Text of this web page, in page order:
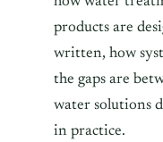
products are
written, how
the gaps are
water solutions
in practice.